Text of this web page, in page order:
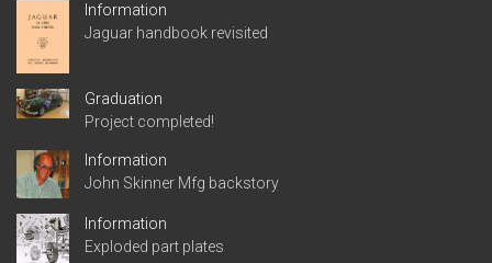
Information
Jaguar handbook revisited
Graduation
Project completed!
Information
John Skinner Mfg backstory
Information
Exploded part plates